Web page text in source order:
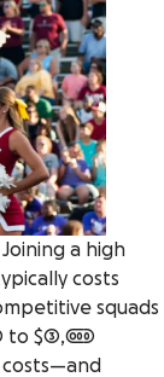
a high
costs
squads
to $3,000
costs—and